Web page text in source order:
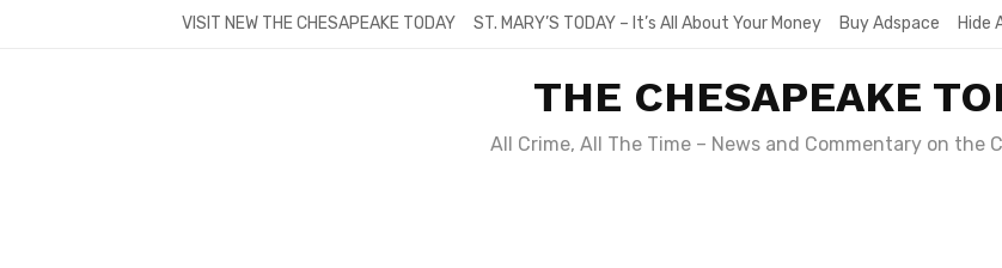
VISIT NEW THE CHESAPEAKE TODAY ST. MARY’S TODAY – It’s All About Your Money Buy Adspace Hide
THE CHESAPEAKE
All Crime, All The Time – News and Commentary on the